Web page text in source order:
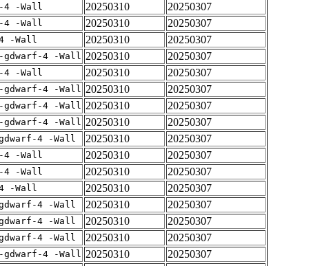
4 -Wall 20250310
20250307
4 -Wall 20250310
20250307
-Wall 20250310
20250307
gdwarf-4 -Wall 20250310
20250307
4 -Wall 20250310
20250307
gdwarf-4 -Wall 20250310
20250307
gdwarf-4 -Wall 20250310
20250307
gdwarf-4 -Wall 20250310
20250307
4 -Wall 20250310
20250307
4 -Wall 20250310
20250307
4 -Wall 20250310
20250307
-Wall 20250310
20250307
4 -Wall 20250310
20250307
4 -Wall 20250310
20250307
4 -Wall 20250310
20250307
gdwarf-4 -Wall 20250310
20250307